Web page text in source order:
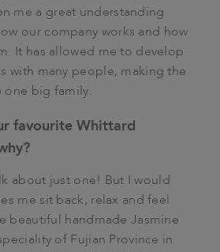
me a great understanding
our company works and how
It has allowed me to develop
with many people, making the
one big family.
favourite Whittard
about just one! But I would
me sit back, relax and feel
beautiful handmade Jasmine
of Fujian Province in